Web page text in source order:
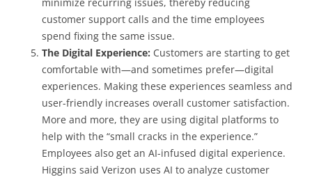
customer support calls and the time employees
spend fixing the same issue.
The Digital Experience: Customers are starting to get
comfortable with—and sometimes prefer—digital
experiences. Making these experiences seamless and
user-friendly increases overall customer satisfaction.
More and more, they are using digital platforms to
help with the “small cracks in the experience.”
Employees also get an AI-infused digital experience.
Higgins said Verizon uses AI to analyze customer